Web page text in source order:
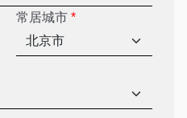
常居城市 *